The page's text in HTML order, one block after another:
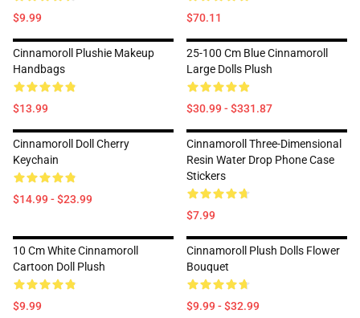
$9.99 $70.11
Cinnamoroll Plushie Makeup
Handbags
$13.99
25-100 Cm Blue Cinnamoroll
Large Dolls Plush
$30.99 - $331.87
Cinnamoroll Doll Cherry
Keychain
$14.99 - $23.99
Cinnamoroll Three-Dimensional
Resin Water Drop Phone Case
Stickers
$7.99
10 Cm White Cinnamoroll
Cartoon Doll Plush
$9.99
Cinnamoroll Plush Dolls Flower
Bouquet
$9.99 - $32.99